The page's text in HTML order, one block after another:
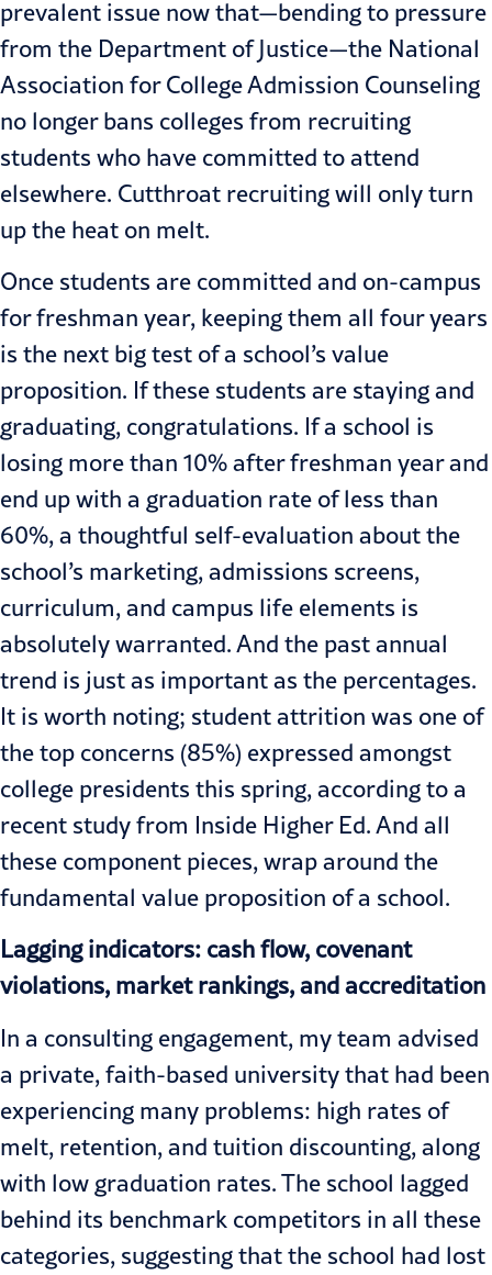
prevalent issue now that—bending to pressure
from the Department of Justice—the National
Association for College Admission Counseling
no longer bans colleges from recruiting
students who have committed to attend
elsewhere. Cutthroat recruiting will only turn
up the heat on melt.
Once students are committed and on-campus
for freshman year, keeping them all four years
is the next big test of a school’s value
proposition. If these students are staying and
graduating, congratulations. If a school is
losing more than 10% after freshman year and
end up with a graduation rate of less than
60%, a thoughtful self-evaluation about the
school’s marketing, admissions screens,
curriculum, and campus life elements is
absolutely warranted. And the past annual
trend is just as important as the percentages.
It is worth noting; student attrition was one of
the top concerns (85%) expressed amongst
college presidents this spring, according to a
recent studyfrom Inside Higher Ed. And all
these component pieces, wrap around the
fundamental value proposition of a school.
Lagging indicators: cash flow, covenant
violations, market rankings, and accreditation
In a consulting engagement, my team advised
a private, faith-based university that had been
experiencing many problems: high rates of
melt, retention, and tuition discounting, along
with low graduation rates. The school lagged
behind its benchmark competitors in all these
categories, suggesting that the school had lost